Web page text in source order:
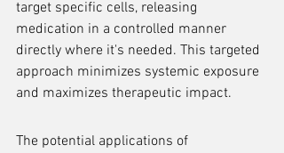
target specific cells, releasing
medication in a controlled manner
directly where it's needed. This targeted
approach minimizes systemic exposure
and maximizes therapeutic impact.
The potential applications of